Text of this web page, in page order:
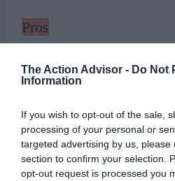
The Action Advisor - Do Not
Information
If you wish to opt-out of the sale,
processing of your personal or
targeted advertising by us, please
section to confirm your selection.
opt-out request is processed you
Pros
could have been done better.
Frequently Asked